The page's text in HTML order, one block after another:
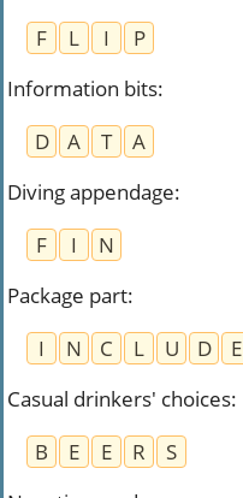
F
L I
P
Information bits:
D
A T
A
Diving appendage:
F
I
N
Package part:
I
N C L U D E
Casual drinkers' choices:
B
E E R
S